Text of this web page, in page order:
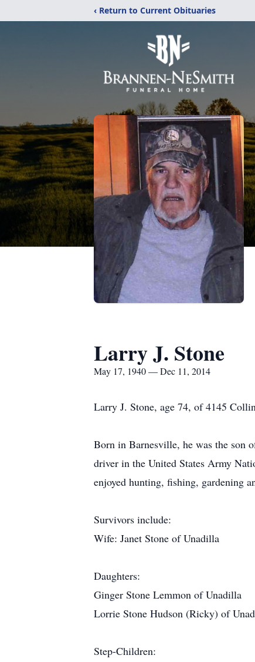
‹ Return to Current Obituaries
Larry J. Stone
May 17, 1940 — Dec 11, 2014
Larry J. Stone, age 74, of 4145
Born in Barnesville, he was the son
driver in the United States Army
enjoyed hunting, fishing, gardening
Survivors include:
Wife: Janet Stone of Unadilla
Daughters:
Ginger Stone Lemmon of Unadilla
Lorrie Stone Hudson (Ricky) of
Step-Children: